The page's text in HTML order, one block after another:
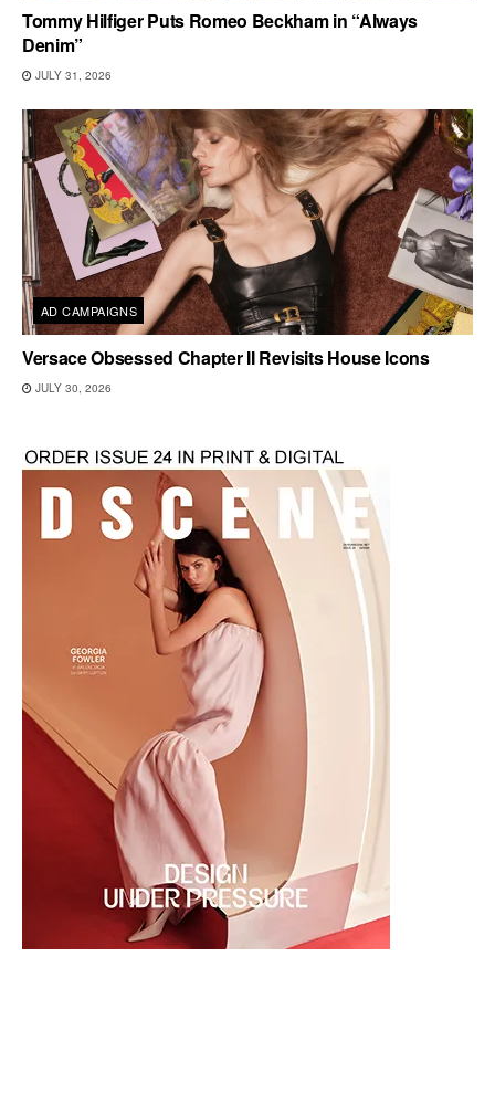
Tommy Hilfiger Puts Romeo Beckham in “Always
Denim”
JULY 31, 2026
AD CAMPAIGNS
Versace Obsessed Chapter II Revisits House Icons
JULY 30, 2026